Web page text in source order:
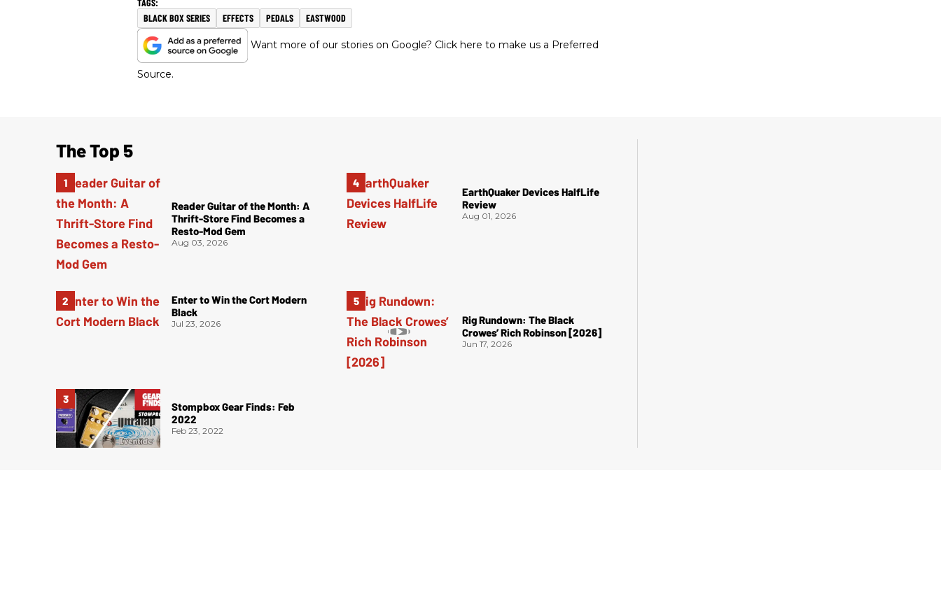
BLACK BOX SERIES EFFECTS PEDALS EASTWOOD
Want more of our stories on Google? Click here to make us a Preferred
Source.
The Top 5
Reader Guitar of the Month: A
Thrift-Store Find Becomes a
Resto-Mod Gem
Aug 03, 2026
Enter to Win the Cort Modern
Black
Jul 23, 2026
Stompbox Gear Finds: Feb
2022
Feb 23, 2022
EarthQuaker Devices HalfLife
Review
Aug 01, 2026
Rig Rundown: The Black
Crowes’ Rich Robinson [2026]
Jun 17, 2026